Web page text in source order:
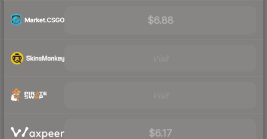
$6.88
$6.17